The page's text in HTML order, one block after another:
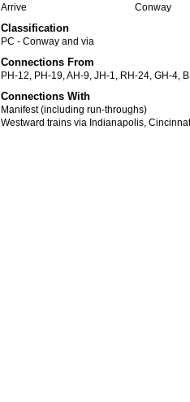
Arrive
Conway
Classification
PC - Conway and via
Connections From
PH-12, PH-19, AH-9, JH-1, RH-24, GH-4,
Connections With
Manifest (including run-throughs)
Westward trains via Indianapolis,